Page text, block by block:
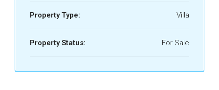
Property Type: Villa
Property Status: For Sale